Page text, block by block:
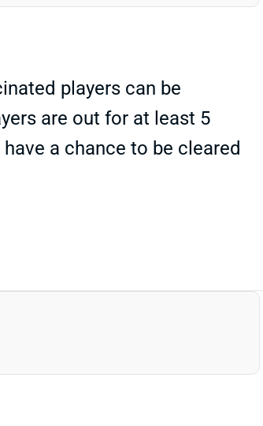
players can be
are out for at least 5
a chance to be cleared